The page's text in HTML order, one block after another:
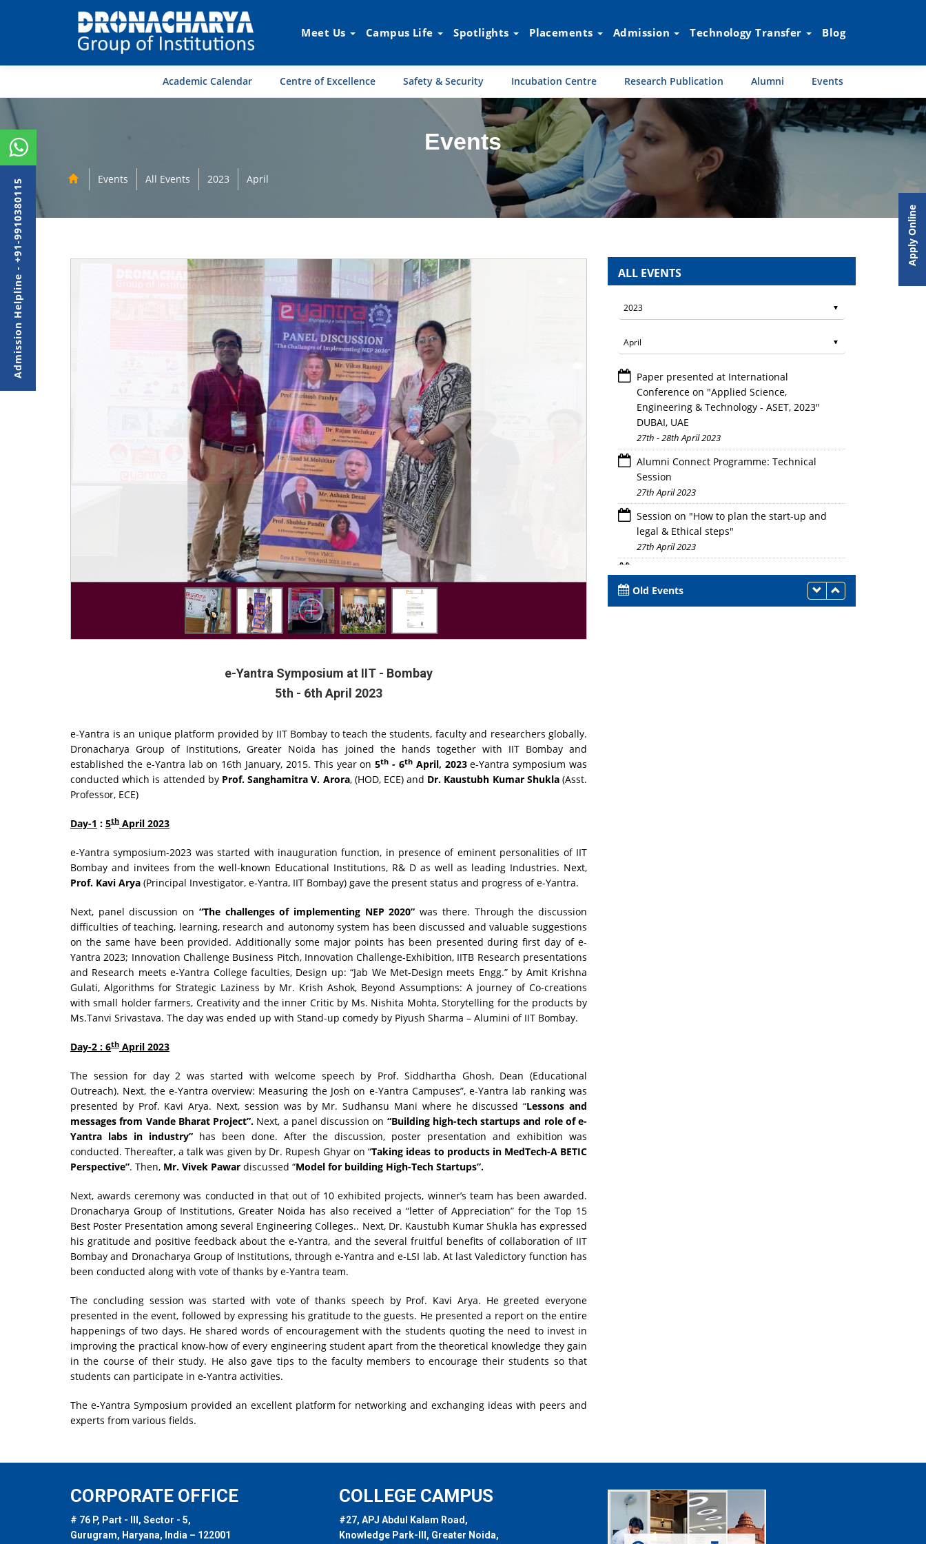
Meet Us Campus Life Spotlights Placements Admission Technology Transfer Blog
Academic Calendar Centre of Excellence Safety & Security Incubation Centre Research Publication Alumni Events
Events
Events All Events 2023 April
e-Yantra Symposium at IIT - Bombay
5th - 6th April 2023
e-Yantra is an unique platform provided by IIT Bombay to teach the students, faculty and researchers globally.
Dronacharya Group of Institutions, Greater Noida has joined the hands together with IIT Bombay and
established the e-Yantra lab on 16th January, 2015. This year on5th - 6thApril, 2023e-Yantra symposium was
conducted which is attended by Prof. Sanghamitra V. Arora, (HOD, ECE) and Dr. Kaustubh Kumar Shukla(Asst.
Professor, ECE)
Day-1 : 5th April 2023
e-Yantra symposium-2023 was started with inauguration function, in presence of eminent personalities of IIT
Bombay and invitees from the well-known Educational Institutions, R& D as well as leading Industries. Next,
Prof. Kavi Arya (Principal Investigator, e-Yantra, IIT Bombay) gave the present status and progress of e-Yantra.
Next, panel discussion on “The challenges of implementing NEP 2020”was there. Through the discussion
difficulties of teaching, learning, research and autonomy system has been discussed and valuable suggestions
on the same have been provided. Additionally some major points has been presented during first day of e-
Yantra 2023; Innovation Challenge Business Pitch, Innovation Challenge-Exhibition, IITB Research presentations
and Research meets e-Yantra College faculties, Design up: “Jab We Met-Design meets Engg.” by Amit Krishna
Gulati, Algorithms for Strategic Laziness by Mr. Krish Ashok, Beyond Assumptions: A journey of Co-creations
with small holder farmers, Creativity and the inner Critic by Ms. Nishita Mohta, Storytelling for the products by
Ms.Tanvi Srivastava. The day was ended up with Stand-up comedy by Piyush Sharma – Alumini of IIT Bombay.
Day-2 : 6th April 2023
The session for day 2 was started with welcome speech by Prof. Siddhartha Ghosh, Dean (Educational
Outreach). Next, the e-Yantra overview: Measuring the Josh on e-Yantra Campuses”, e-Yantra lab ranking was
presented by Prof. Kavi Arya. Next, session was by Mr. Sudhansu Mani where he discussed “Lessons and
messages from Vande Bharat Project”. Next, a panel discussion on “Building high-tech startups and role of e-
Yantra labs in industry” has been done. After the discussion, poster presentation and exhibition was
conducted. Thereafter, a talk was given by Dr. Rupesh Ghyar on “Taking ideas to products in MedTech-A BETIC
Perspective”. Then, Mr. Vivek Pawar discussed “Model for building High-Tech Startups”.
Next, awards ceremony was conducted in that out of 10 exhibited projects, winner’s team has been awarded.
Dronacharya Group of Institutions, Greater Noida has also received a “letter of Appreciation” for the Top 15
Best Poster Presentation among several Engineering Colleges.. Next, Dr. Kaustubh Kumar Shukla has expressed
his gratitude and positive feedback about the e-Yantra, and the several fruitful benefits of collaboration of IIT
Bombay and Dronacharya Group of Institutions, through e-Yantra and e-LSI lab. At last Valedictory function has
been conducted along with vote of thanks by e-Yantra team.
The concluding session was started with vote of thanks speech by Prof. Kavi Arya. He greeted everyone
presented in the event, followed by expressing his gratitude to the guests. He presented a report on the entire
happenings of two days. He shared words of encouragement with the students quoting the need to invest in
improving the practical know-how of every engineering student apart from the theoretical knowledge they gain
in the course of their study. He also gave tips to the faculty members to encourage their students so that
students can participate in e-Yantra activities.
The e-Yantra Symposium provided an excellent platform for networking and exchanging ideas with peers and
experts from various fields.
ALL EVENTS
Paper presented at International
Conference on "Applied Science,
Engineering & Technology - ASET, 2023"
DUBAI, UAE
27th - 28th April 2023
Alumni Connect Programme: Technical
Session
27th April 2023
Session on "How to plan the start-up and
legal & Ethical steps"
27th April 2023
Rights(IPR) and IP Management for Startup
Old Events
CORPORATE OFFICE
# 76 P, Part - III, Sector - 5,
Gurugram, Haryana, India – 122001
COLLEGE CAMPUS
#27, APJ Abdul Kalam Road,
Knowledge Park-III, Greater Noida,
Admission Helpline - +91-9910380115 Apply Online